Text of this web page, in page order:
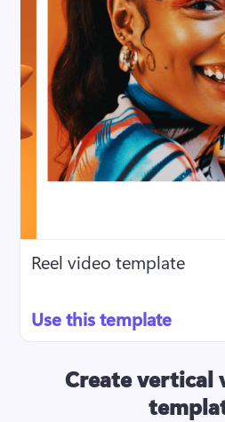
Create vertical
Reel video template
Use this template